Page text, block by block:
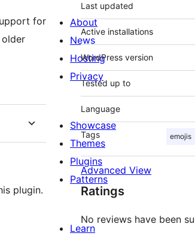
for
plugin.
Last updated
Active installations
WordPress version
Tested up to
Language
Tags emojis
Advanced View
Ratings
No reviews have been
About
News
Hosting
Privacy
Showcase
Themes
Plugins
Patterns
Learn